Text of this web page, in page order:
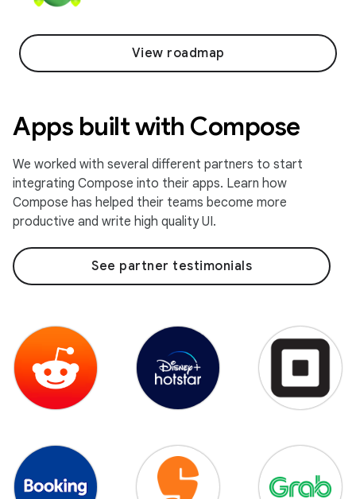
View roadmap
Apps built with Compose
We worked with several different partners to start
integrating Compose into their apps. Learn how
Compose has helped their teams become more
productive and write high quality UI.
See partner testimonials